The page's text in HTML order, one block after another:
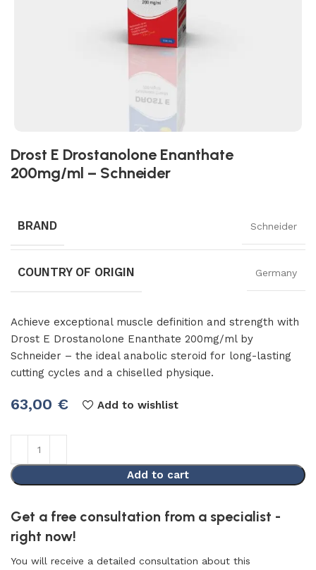
Drost E Drostanolone Enanthate
200mg/ml – Schneider
BRAND Schneider
COUNTRY OF ORIGIN Germany
Achieve exceptional muscle definition and strength with
Drost E Drostanolone Enanthate 200mg/ml by
Schneider – the ideal anabolic steroid for long-lasting
cutting cycles and a chiselled physique.
63,00 € Add to wishlist
Add to cart
Get a free consultation from a specialist -
right now!
You will receive a detailed consultation about this